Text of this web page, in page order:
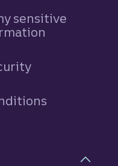
sensitive